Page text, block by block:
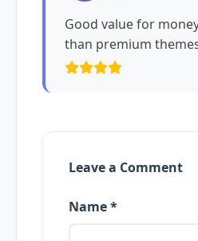
Good value for
than premium
Leave a Comment
Name *